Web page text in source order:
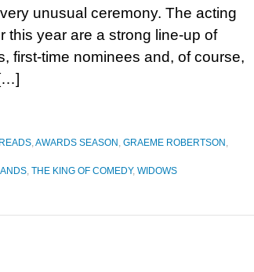
unusual ceremony. The acting
this year are a strong line-up of
first-time nominees and, of course,
,AWARDS SEASON , GRAEME ROBERTSON ,
, THE KING OF COMEDY, WIDOWS